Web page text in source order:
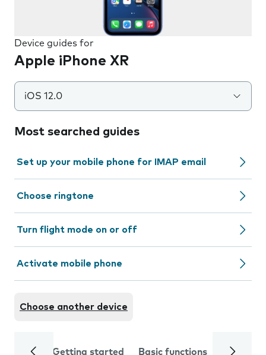
Device guides for
Apple iPhone XR
iOS 12.0
Most searched guides
Set up your mobile phone for IMAP email
Choose ringtone
Turn flight mode on or off
Activate mobile phone
Choose another device
Getting started Basic functions Calls